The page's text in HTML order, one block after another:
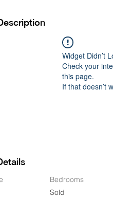
Widget Didn’t
Check your
this page.
If that doesn’t
Bedrooms
Sold